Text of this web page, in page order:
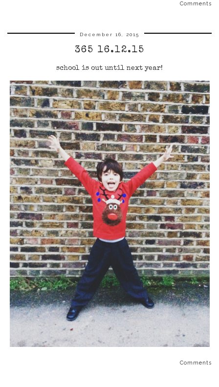
Comments
December 16, 2015
365 16.12.15
school is out until next year!
Comments